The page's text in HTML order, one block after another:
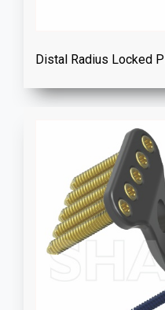
Distal Radius Locked